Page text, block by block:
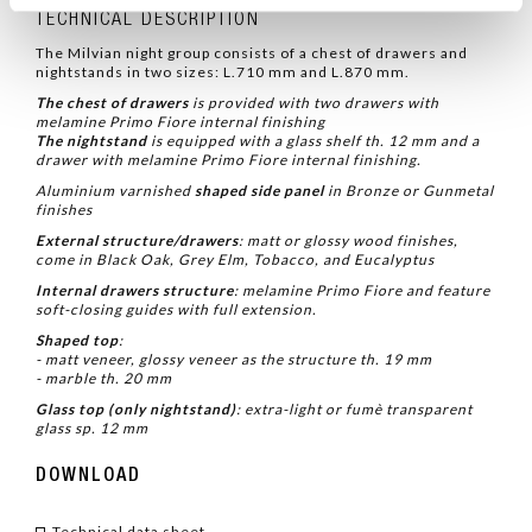
TECHNICAL DESCRIPTION
The Milvian night group consists of a chest of drawers and
nightstands in two sizes: L.710 mm and L.870 mm.
The chest of drawers is provided with two drawers with
melamine Primo Fiore internal finishing
The nightstandis equipped with a glass shelf th. 12 mm and a
drawer with melamine Primo Fiore internal finishing.
Aluminium varnished shaped side panel in Bronze or Gunmetal
finishes
External structure/drawers: matt or glossy wood finishes,
come in Black Oak, Grey Elm, Tobacco, and Eucalyptus
Internal drawers structure: melamine Primo Fiore and feature
soft-closing guides with full extension.
Shaped top:
- matt veneer, glossy veneer as the structure th. 19 mm
- marble th. 20 mm
Glass top (only nightstand): extra-light or fumè transparent
glass sp. 12 mm
DOWNLOAD